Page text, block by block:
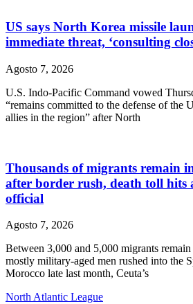
US says North Korea missile
immediate threat, ‘consulting
Agosto 7, 2026
U.S. Indo-Pacific Command vowed
“remains committed to the defense of the
allies in the region” after North
Thousands of migrants remain
after border rush, death toll hits
official
Agosto 7, 2026
Between 3,000 and 5,000 migrants
mostly military-aged men rushed into the
Morocco late last month, Ceuta’s
North Atlantic League